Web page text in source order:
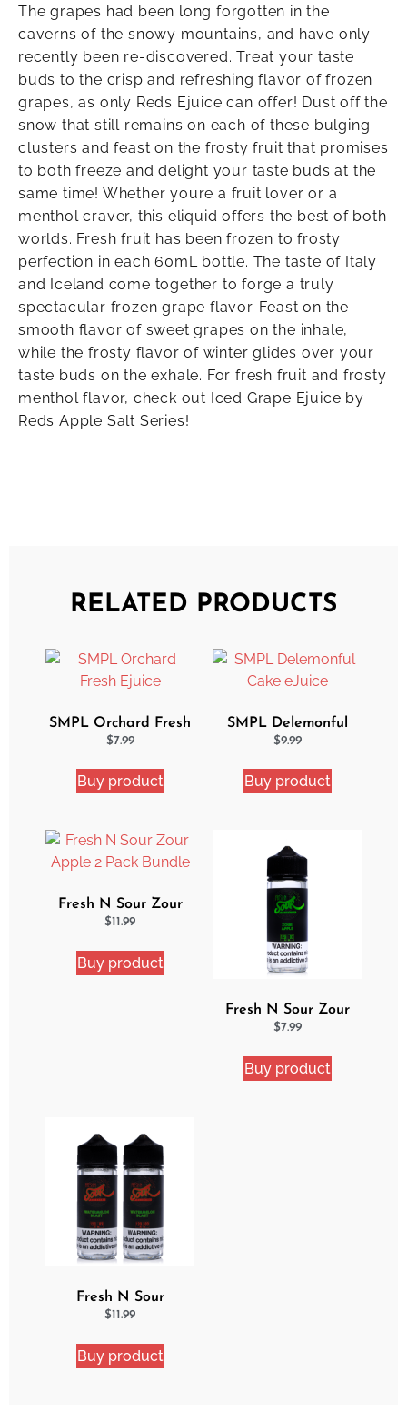
The grapes had been long forgotten in the
caverns of the snowy mountains, and have only
recently been re-discovered. Treat your taste
buds to the crisp and refreshing flavor of frozen
grapes, as only Reds Ejuice can offer! Dust off the
snow that still remains on each of these bulging
clusters and feast on the frosty fruit that promises
to both freeze and delight your taste buds at the
same time! Whether youre a fruit lover or a
menthol craver, this eliquid offers the best of both
worlds. Fresh fruit has been frozen to frosty
perfection in each 60mL bottle. The taste of Italy
and Iceland come together to forge a truly
spectacular frozen grape flavor. Feast on the
smooth flavor of sweet grapes on the inhale,
while the frosty flavor of winter glides over your
taste buds on the exhale. For fresh fruit and frosty
menthol flavor, check out Iced Grape Ejuice by
Reds Apple Salt Series!
RELATED PRODUCTS
SMPL Orchard Fresh
Ejuice
$7.99
Buy product
SMPL Delemonful
Cake eJuice
$9.99
Buy product
Fresh N Sour Zour
Apple 2 Pack Bundle
$11.99
Buy product
Fresh N Sour Zour
Apple
$7.99
Buy product
Fresh N Sour
Watermelon Blast 2
$11.99
Buy product